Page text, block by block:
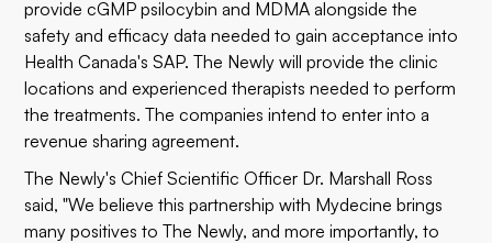
provide cGMP psilocybin and MDMA alongside the
safety and efficacy data needed to gain acceptance into
Health Canada's SAP. The Newly will provide the clinic
locations and experienced therapists needed to perform
the treatments. The companies intend to enter into a
revenue sharing agreement.
The Newly's Chief Scientific Officer Dr. Marshall Ross
said, "We believe this partnership with Mydecine brings
many positives to The Newly, and more importantly, to